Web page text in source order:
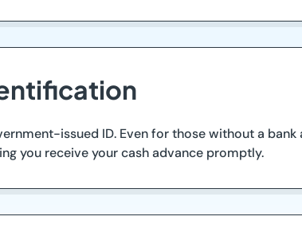
issued ID. Even for those without a
you receive your cash advance promptly.